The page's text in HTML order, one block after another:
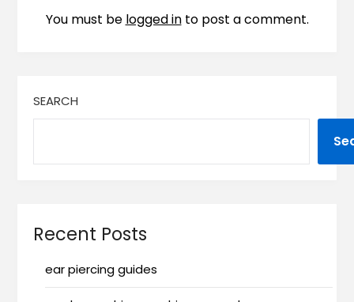
You must be logged into post a comment.
SEARCH
Recent Posts
ear piercing guides